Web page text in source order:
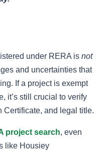
under RERA is not
and uncertainties that
If a project is exempt
it’s still crucial to verify
Certificate, and legal title.
project search, even
like Housiey